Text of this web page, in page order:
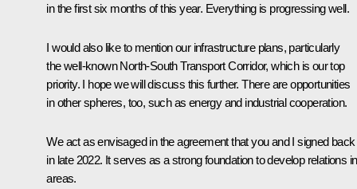
in the first six months of this year. Everything is progressing well.
I would also like to mention our infrastructure plans, particularly
the well-known North-South Transport Corridor, which is our top
priority. I hope we will discuss this further. There are opportunities
in other spheres, too, such as energy and industrial cooperation.
We act as envisaged in the agreement that you and I signed back
in late 2022. It serves as a strong foundation to develop relations
areas.